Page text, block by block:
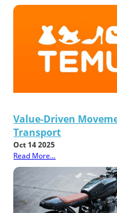
Value-Driven
Transport
Oct 14 2025
Read More...